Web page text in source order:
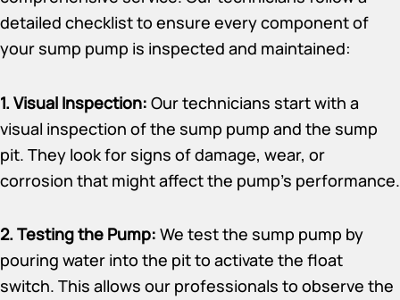
detailed checklist to ensure every component of
your sump pump is inspected and maintained:
1. Visual Inspection: Our technicians start with a
visual inspection of the sump pump and the sump
pit. They look for signs of damage, wear, or
corrosion that might affect the pump’s performance.
2. Testing the Pump: We test the sump pump by
pouring water into the pit to activate the float
switch. This allows our professionals to observe the